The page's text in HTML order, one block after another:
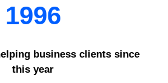
1996
business clients since
this year